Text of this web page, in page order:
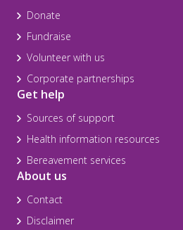
Donate
Fundraise
Volunteer with us
Corporate partnerships
Get help
Sources of support
Health information resources
Bereavement services
About us
Contact
Disclaimer